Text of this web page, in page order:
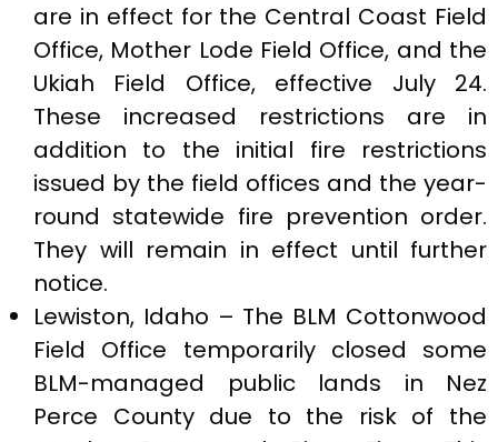
are in effect for the Central Coast Field
Office, Mother Lode Field Office, and the
Ukiah Field Office, effective July 24.
These increased restrictions are in
addition to the initial fire restrictions
issued by the field offices and the year-
round statewide fire prevention order.
They will remain in effect until further
notice.
Lewiston, Idaho – The BLM Cottonwood
Field Office temporarily closed some
BLM-managed public lands in Nez
Perce County due to the risk of the